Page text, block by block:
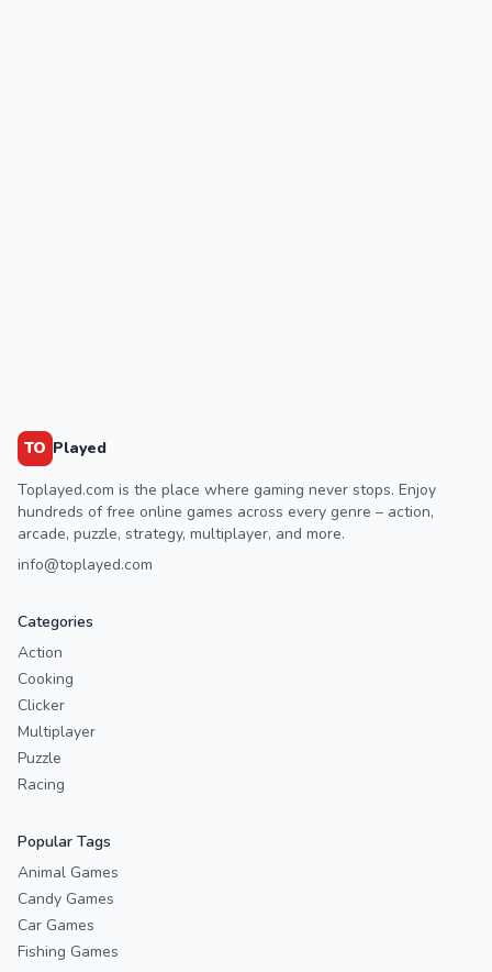
TO Played
Toplayed.com is the place where gaming never stops. Enjoy
hundreds of free online games across every genre – action,
arcade, puzzle, strategy, multiplayer, and more.
info@toplayed.com
Categories
Action
Cooking
Clicker
Multiplayer
Puzzle
Racing
Popular Tags
Animal Games
Candy Games
Car Games
Fishing Games